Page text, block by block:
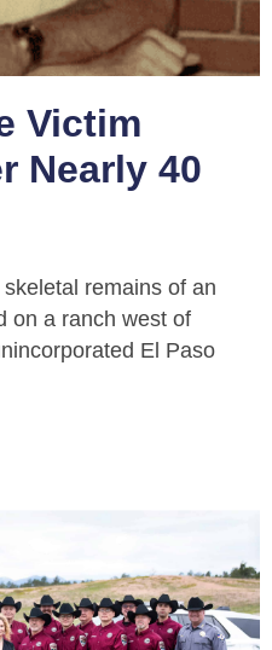
Victim
Nearly 40
remains of an
on a ranch west of
El Paso